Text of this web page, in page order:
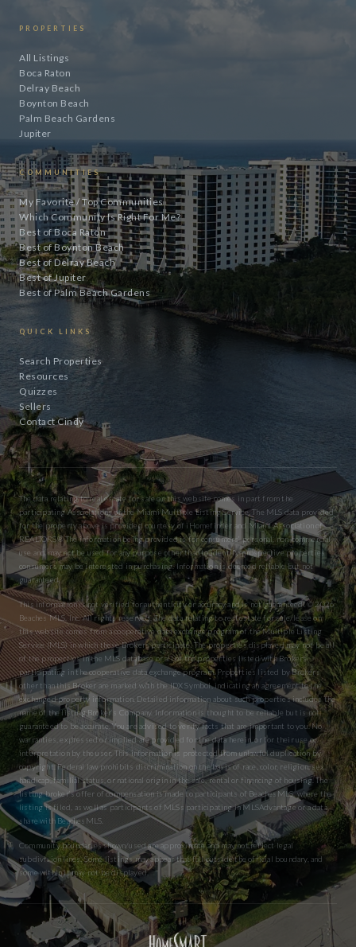
PROPERTIES
All Listings
Boca Raton
Delray Beach
Boynton Beach
Palm Beach Gardens
Jupiter
COMMUNITIES
My Favorite / Top Communities
Which Community Is Right For Me?
Best of Boca Raton
Best of Boynton Beach
Best of Delray Beach
Best of Jupiter
Best of Palm Beach Gardens
QUICK LINKS
Search Properties
Resources
Quizzes
Sellers
Contact Cindy
The data relating to real estate for sale on this website comes in part from the
participating Associations of the Miami Multiple Listing Service. The MLS data provided
for the property above is provided courtesy of iHomefinder and Miami Association of
REALTORS® The information being provided is for consumers’ personal, non-commercial
use and may not be used for any purpose other than to identify prospective properties
consumers may be interested in purchasing. Information is deemed reliable but not
guaranteed.
This information is not verified for authenticity or accuracy and is not guaranteed. © 2026
Beaches MLS, Inc. All rights reserved. The data relating to real estate for sale/lease on
this website comes from a cooperative data exchange program of the Multiple Listing
Service (MLS) in which these Brokers participate. The properties displayed may not be all
of the properties in the MLS database or all of the properties listed with Brokers
participating in the cooperative data exchange program. Properties listed by Brokers
other than this Broker are marked with the IDX Symbol, indicating an agreement to the
exchanged property information. Detailed information about such properties includes the
name of the listing Broker’s Company. Information is thought to be reliable but is not
guaranteed to be accurate. You are advised to verify facts that are important to you. No
warranties, expressed or implied are provided for the data herein, or for their use or
interpretation by the user. This information is protected from unlawful duplication by
copyright. Federal law prohibits discrimination on the basis of race, color, religion, sex,
handicap, familial status, or national origin in the sale, rental or financing of housing. The
listing broker’s offer of compensation is made to participants of BeachesMLS, where the
listing is filed, as well as participants of MLSs participating in MLSAdvantage or a data
share with BeachesMLS.
Community boundaries shown/used are approximate and may not reflect legal
subdivision lines. Some listings may appear that fall outside the official boundary, and
some within it may not be displayed.